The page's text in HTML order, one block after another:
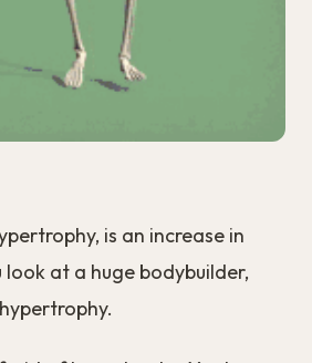
is an increase in
look at a huge bodybuilder,